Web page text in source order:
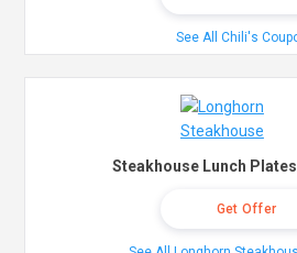
See All Chili's
Steakhouse Lunch
Get Offer